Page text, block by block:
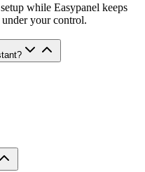
while Easypanel keeps
under your control.